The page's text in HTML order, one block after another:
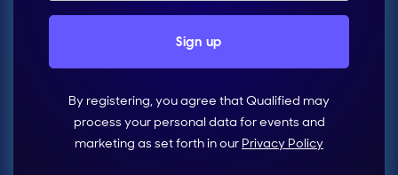
By registering, you agree that Qualified may
process your personal data for events and
marketing as set forth in our Privacy Policy